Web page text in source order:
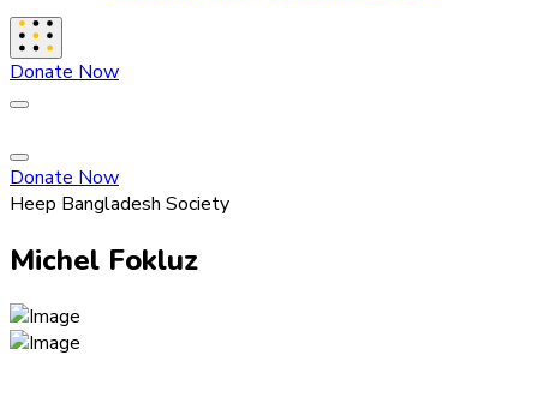
Donate Now
Donate Now
Heep Bangladesh Society
Michel Fokluz